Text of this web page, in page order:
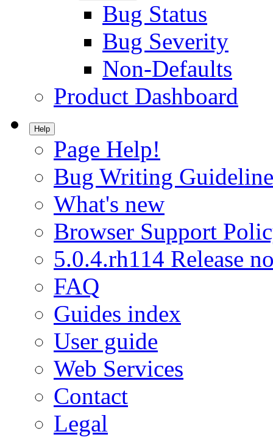
Bug Status
Bug Severity
Non-Defaults
Product Dashboard
Help
Page Help!
Bug Writing
What's new
Browser Support
5.0.4.rh114 Release
FAQ
Guides index
User guide
Web Services
Contact
Legal